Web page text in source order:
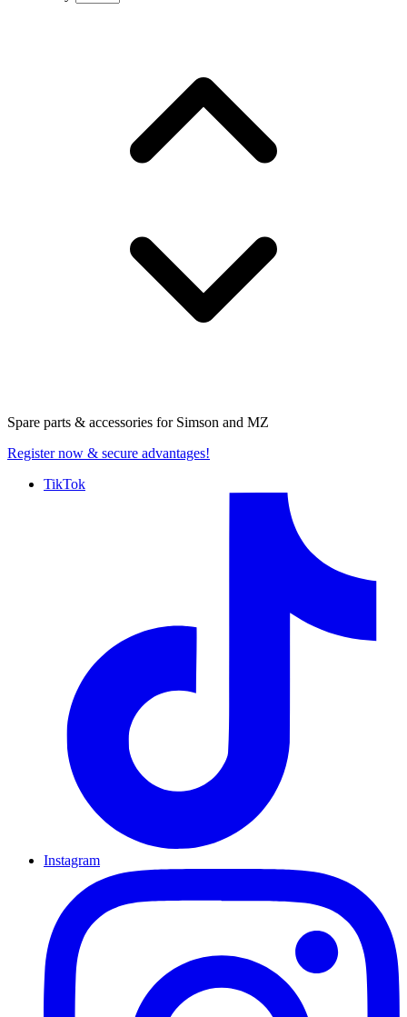
Spare parts & accessories for Simson and MZ
Register now & secure advantages!
TikTok
Instagram